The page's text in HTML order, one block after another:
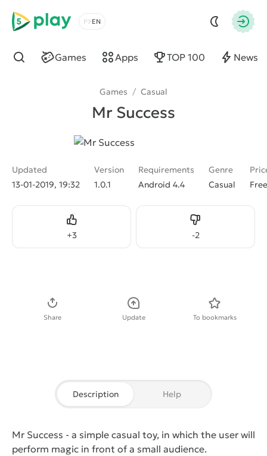
5play
Choose a language
Games Apps TOP 100 News
Find
Games / Casual
Mr Success
Updated
13-01-2019, 19:32
Version
1.0.1
Requirements
Android 4.4
Genre
Casual
Free
+3
Like -2
Dislike
Share Update To bookmarks
Description Help
Mr Success - a simple casual toy, in which the user will
perform magic in front of a small audience.